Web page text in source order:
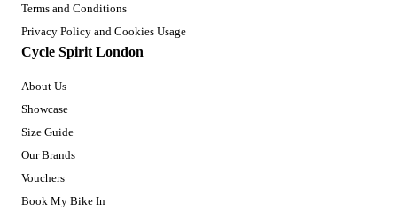
Terms and Conditions
Privacy Policy and Cookies Usage
Cycle Spirit London
About Us
Showcase
Size Guide
Our Brands
Vouchers
Book My Bike In